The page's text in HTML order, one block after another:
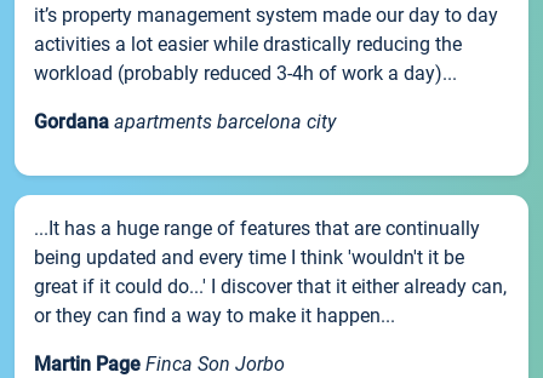
it’s property management system made our day to day
activities a lot easier while drastically reducing the
workload (probably reduced 3-4h of work a day)...
Gordana apartments barcelona city
...It has a huge range of features that are continually
being updated and every time I think 'wouldn't it be
great if it could do...' I discover that it either already can,
or they can find a way to make it happen...
Martin Page Finca Son Jorbo